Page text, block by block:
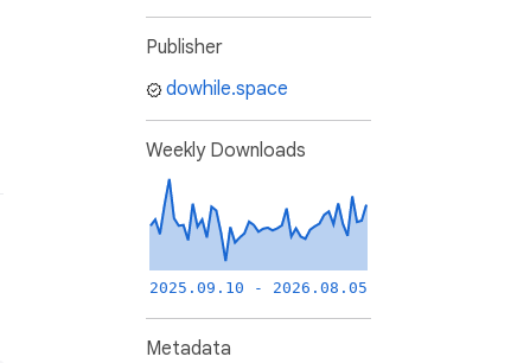
Publisher
dowhile.space
Weekly Downloads
2025.09.10 - 2026.08.05
Metadata